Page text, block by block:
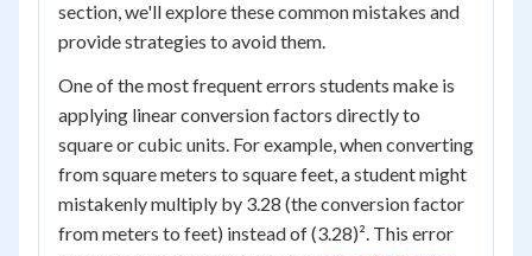
section, we'll explore these common mistakes and
provide strategies to avoid them.
One of the most frequent errors students make is
applying linear conversion factors directly to
square or cubic units. For example, when converting
from square meters to square feet, a student might
mistakenly multiply by 3.28 (the conversion factor
from meters to feet) instead of (3.28)². This error